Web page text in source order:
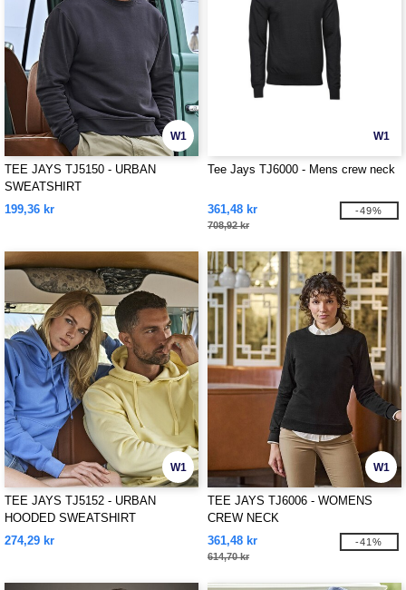
W1
TEE JAYS TJ5150 - URBAN
SWEATSHIRT
199,36 kr
W1
Tee Jays TJ6000 - Mens crew neck
361,48 kr
708,92 kr
-49%
W1
TEE JAYS TJ5152 - URBAN
HOODED SWEATSHIRT
274,29 kr
W1
TEE JAYS TJ6006 - WOMENS
CREW NECK
361,48 kr
614,70 kr
-41%